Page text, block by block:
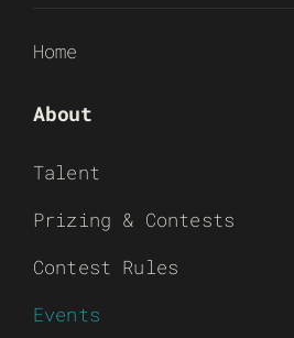
Home
About
Talent
Prizing & Contests
Contest Rules
Events